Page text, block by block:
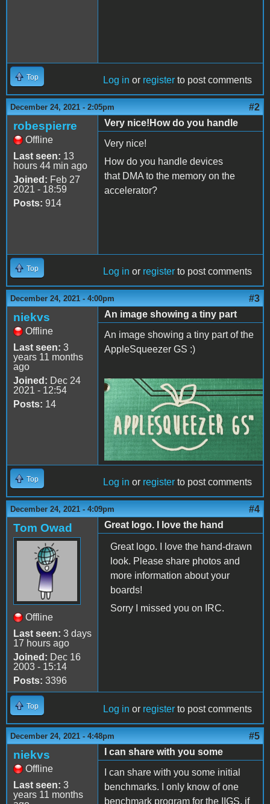
Top Log in or register to post comments
December 24, 2021 - 2:05pm #2
robespierre
Offline
Last seen: 13
hours 44 min ago
Joined: Feb 27
2021 - 18:59
Posts: 914
Very nice!How do you handle
Very nice!
How do you handle devices
that DMA to the memory on the
accelerator?
Top Log in or register to post comments
December 24, 2021 - 4:00pm #3
niekvs
Offline
Last seen: 3
years 11 months
ago
Joined: Dec 24
2021 - 12:54
Posts: 14
An image showing a tiny part
An image showing a tiny part of the
AppleSqueezer GS :)
20211224_213027_3.jpg
Top Log in or register to post comments
December 24, 2021 - 4:09pm #4
Tom Owad
Offline
Last seen: 3 days
17 hours ago
Joined: Dec 16
2003 - 15:14
Posts: 3396
Great logo. I love the hand
Great logo. I love the hand-drawn
look. Please share photos and
more information about your
boards!
Sorry I missed you on IRC.
Top Log in or register to post comments
December 24, 2021 - 4:48pm #5
niekvs
Offline
Last seen: 3
years 11 months
I can share with you some
I can share with you some initial
benchmarks. I only know of one
benchmark program for the IIGS, if